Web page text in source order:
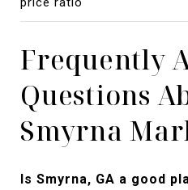
Frequently
Questions
Smyrna
Is Smyrna, GA a good